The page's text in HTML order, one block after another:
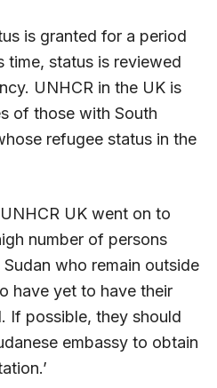
is granted for a period
status is reviewed
UNHCR in the UK is
of those with South
refugee status in the
UK went on to
number of persons
who remain outside
have yet to have their
If possible, they should
embassy to obtain